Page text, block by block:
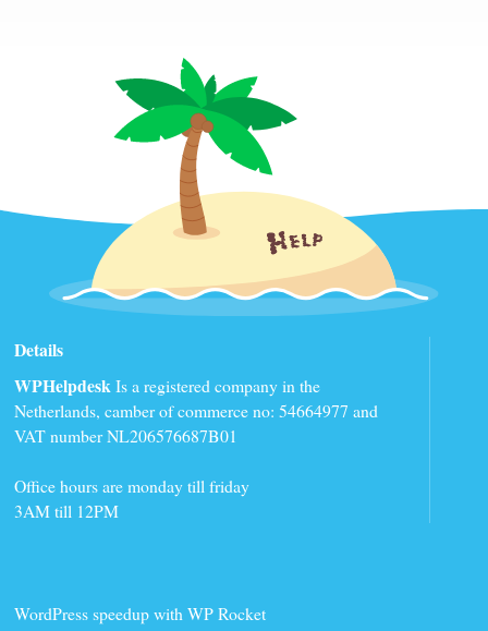
Details
WPHelpdeskIs a registered company in the
Netherlands, camber of commerce no: 54664977 and
VAT number NL206576687B01
Office hours are monday till friday
3AM till 12PM
WordPress speedup with WP Rocket